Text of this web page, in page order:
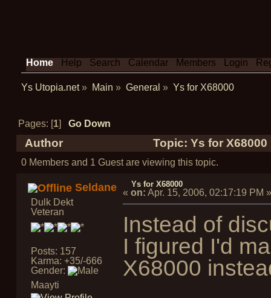
Home Help Search Calendar Members Login
Ys Utopia.net» Main » General » Ys for X68000
Pages: [1]Go Down
Author Topic: Ys for
0 Members and 1 Guest are viewing this topic.
Seldane
Dulk Dekt
Veteran
Posts: 157
Karma: +35/-666
Gender:
Maayti
Ys for X68000
« on: Apr. 15, 2006, 02:17:19 PM »
Instead of
I figured I'd
X68000